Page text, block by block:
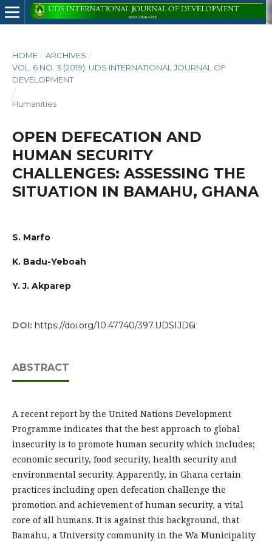
HOME / ARCHIVES /
VOL. 6 NO. 3 (2019): UDS INTERNATIONAL JOURNAL OF
DEVELOPMENT
/
Humanities
OPEN DEFECATION AND
HUMAN SECURITY
CHALLENGES: ASSESSING THE
SITUATION IN BAMAHU, GHANA
S. Marfo
K. Badu-Yeboah
Y. J. Akparep
DOI: https://doi.org/10.47740/397.UDSIJD6i
ABSTRACT
A recent report by the United Nations Development
Programme indicates that the best approach to global
insecurity is to promote human security which includes;
economic security, food security, health security and
environmental security. Apparently, in Ghana certain
practices including open defecation challenge the
promotion and achievement of human security, a vital
core of all humans. It is against this background, that
Bamahu, a University community in the Wa Municipality